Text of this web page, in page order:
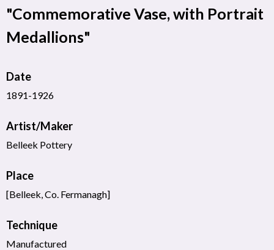
"Commemorative Vase, with Portrait
Medallions"
Date
1891-1926
Artist/Maker
Belleek Pottery
Place
[Belleek, Co. Fermanagh]
Technique
Manufactured